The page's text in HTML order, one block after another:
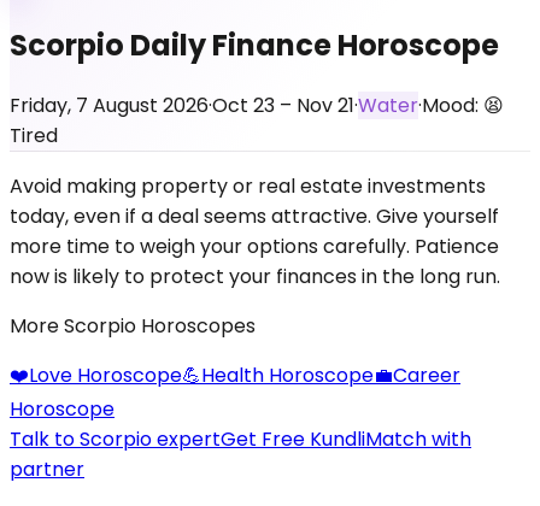
Scorpio Daily Finance Horoscope
Friday, 7 August 2026·Oct 23 – Nov 21·Water·Mood: 😫
Tired
Avoid making property or real estate investments
today, even if a deal seems attractive. Give yourself
more time to weigh your options carefully. Patience
now is likely to protect your finances in the long run.
More Scorpio Horoscopes
❤️Love Horoscope💪Health Horoscope💼Career
Horoscope
Talk to Scorpio expertGet Free KundliMatch with
partner